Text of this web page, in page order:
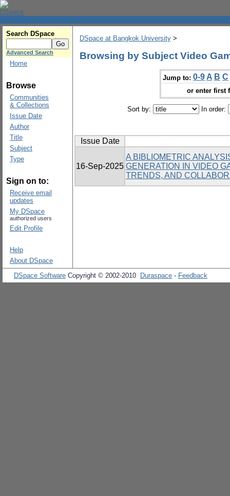
Search DSpace
Advanced Search
Home
Browse
Communities
& Collections
Issue Date
Author
Title
Subject
Type
Sign on to:
Receive email
updates
My DSpace
authorized users
Edit Profile
Help
About DSpace
DSpace at Bangkok University >
Browsing by Subject Video
Jump to: 0-9 A B C
or enter first
Sort by: In order:
Issue Date
16-Sep-2025
A BIBLIOMETRIC
GENERATION IN VIDEO
TRENDS, AND
DSpace Software Copyright © 2002-2010 Duraspace - Feedback